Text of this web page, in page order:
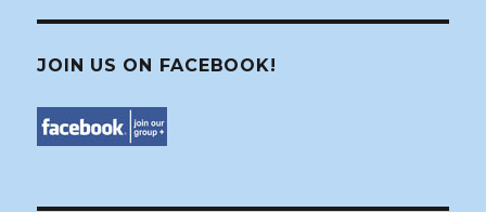
JOIN US ON FACEBOOK!